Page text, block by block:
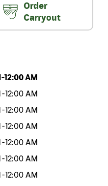
Order
Carryout
-12:00 AM
-12:00 AM
-12:00 AM
-12:00 AM
-12:00 AM
-12:00 AM
-12:00 AM